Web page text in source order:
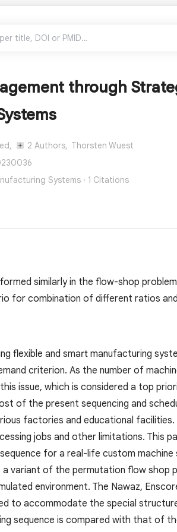
through
2 Authors, Thorsten Wuest
Systems · 1 Citations
similarly in the flow-shop
for combination of different ratios
flexible and smart manufacturing
criterion. As the number of
issue, which is considered a top
of the present sequencing and
factories and educational
jobs and other limitations. This
for a real-life custom
a variant of the permutation flow shop
environment. The Nawaz,
to accommodate the special
sequence is compared with that of